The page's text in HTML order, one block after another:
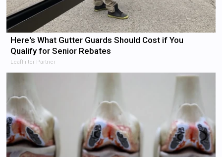
Here's What Gutter Guards Should Cost if You
Qualify for Senior Rebates
LeafFilter Partner